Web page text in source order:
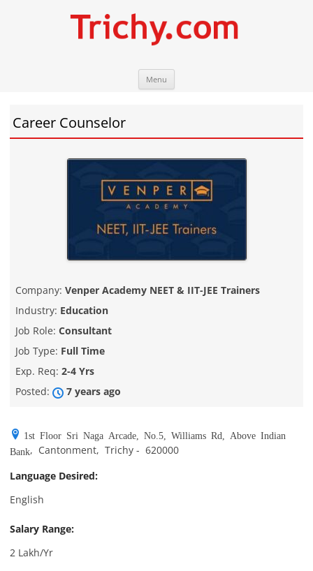
Menu
Career Counselor
Company: Venper Academy NEET & IIT-JEE Trainers
Industry: Education
Job Role: Consultant
Job Type: Full Time
Exp. Req: 2-4 Yrs
Posted:
7 years ago
1st Floor Sri Naga Arcade, No.5, Williams Rd, Above Indian
Bank, Cantonment, Trichy - 620000
Language Desired:
English
Salary Range:
2 Lakh/Yr